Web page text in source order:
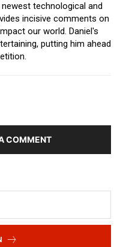
technological and
incisive comments on
our world. Daniel's
putting him ahead
COMMENT